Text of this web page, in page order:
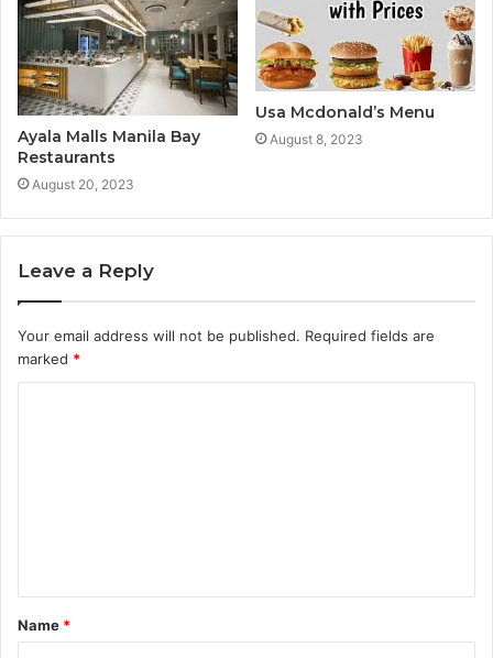
Ayala Malls Manila Bay
Restaurants
August 20, 2023
Usa Mcdonald’s Menu
August 8, 2023
Leave a Reply
Your email address will not be published. Required fields are
marked *
t
*
Name *